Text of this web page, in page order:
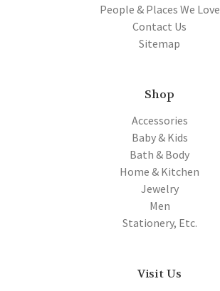
People & Places We Love
Contact Us
Sitemap
Shop
Accessories
Baby & Kids
Bath & Body
Home & Kitchen
Jewelry
Men
Stationery, Etc.
Visit Us